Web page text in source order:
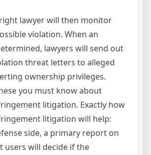
lawyer will then monitor
violation. When an
lawyers will send out
threat letters to alleged
ownership privileges.
you must know about
litigation. Exactly how
litigation will help:
side, a primary report on
users will decide if the